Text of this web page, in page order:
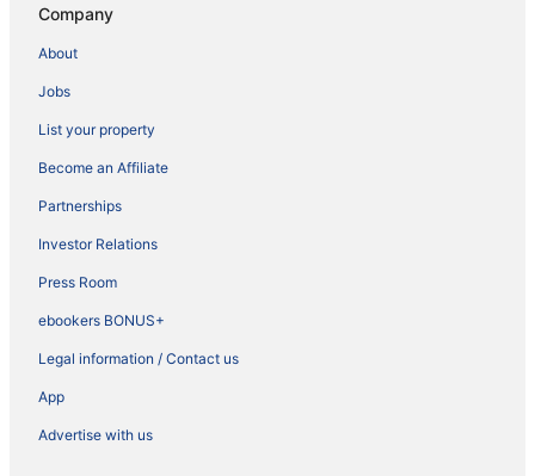
Company
About
Jobs
List your property
Become an Affiliate
Partnerships
Investor Relations
Press Room
ebookers BONUS+
Legal information / Contact us
App
Advertise with us